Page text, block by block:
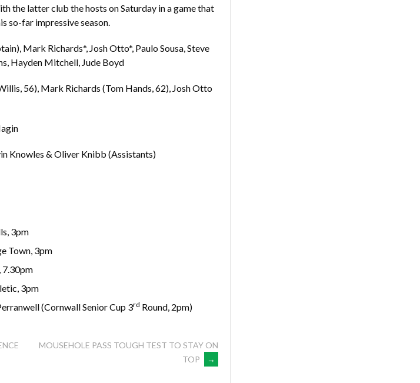
the latter club the hosts on Saturday in a game that
so-far impressive season.
Mark Richards*, Josh Otto*, Paulo Sousa, Steve
Hayden Mitchell, Jude Boyd
56), Mark Richards (Tom Hands, 62), Josh Otto
Knowles & Oliver Knibb (Assistants)
3pm
Town, 3pm
7.30pm
3pm
(Cornwall Senior Cup 3rd Round, 2pm)
MOUSEHOLE PASS TOUGH TEST TO STAY ON
TOP
→